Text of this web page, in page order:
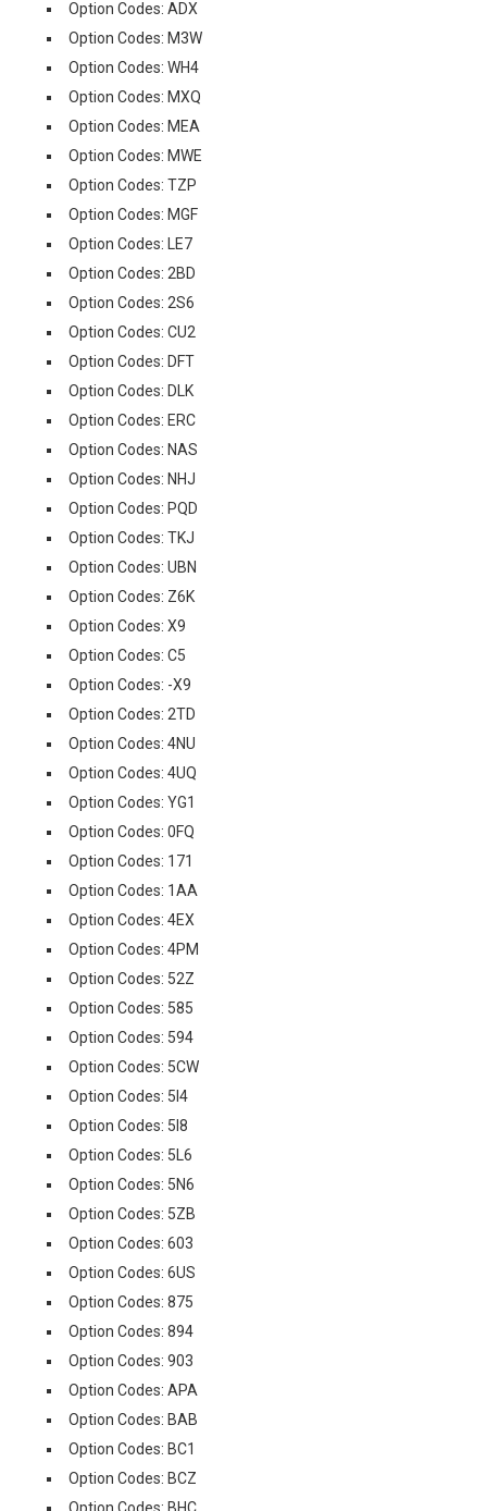
Option Codes: ADX
Option Codes: M3W
Option Codes: WH4
Option Codes: MXQ
Option Codes: MEA
Option Codes: MWE
Option Codes: TZP
Option Codes: MGF
Option Codes: LE7
Option Codes: 2BD
Option Codes: 2S6
Option Codes: CU2
Option Codes: DFT
Option Codes: DLK
Option Codes: ERC
Option Codes: NAS
Option Codes: NHJ
Option Codes: PQD
Option Codes: TKJ
Option Codes: UBN
Option Codes: Z6K
Option Codes: X9
Option Codes: C5
Option Codes: -X9
Option Codes: 2TD
Option Codes: 4NU
Option Codes: 4UQ
Option Codes: YG1
Option Codes: 0FQ
Option Codes: 171
Option Codes: 1AA
Option Codes: 4EX
Option Codes: 4PM
Option Codes: 52Z
Option Codes: 585
Option Codes: 594
Option Codes: 5CW
Option Codes: 5I4
Option Codes: 5I8
Option Codes: 5L6
Option Codes: 5N6
Option Codes: 5ZB
Option Codes: 603
Option Codes: 6US
Option Codes: 875
Option Codes: 894
Option Codes: 903
Option Codes: APA
Option Codes: BAB
Option Codes: BC1
Option Codes: BCZ
Option Codes: BHC